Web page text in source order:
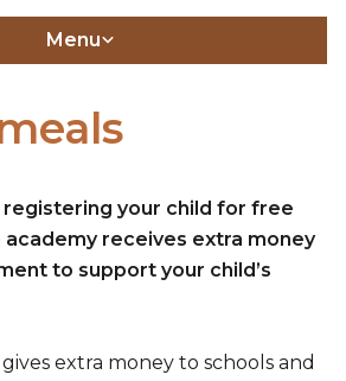
Menu
registering your child for free
academy receives extra money
to support your child’s
extra money to schools and